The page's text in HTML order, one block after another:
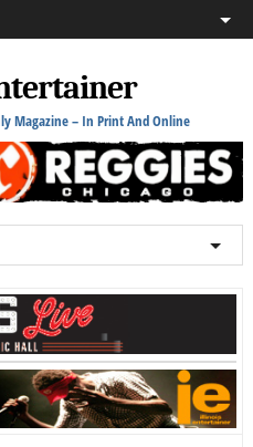
Magazine – In Print And Online